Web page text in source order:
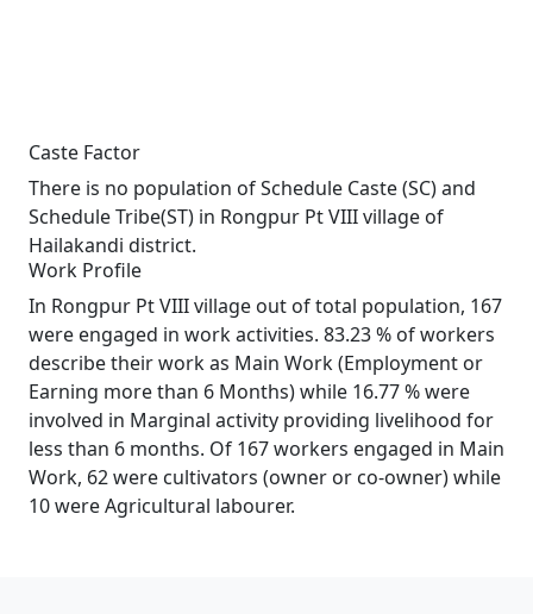
Caste Factor
There is no population of Schedule Caste (SC) and
Schedule Tribe(ST) in Rongpur Pt VIII village of
Hailakandi district.
Work Profile
In Rongpur Pt VIII village out of total population, 167
were engaged in work activities. 83.23 % of workers
describe their work as Main Work (Employment or
Earning more than 6 Months) while 16.77 % were
involved in Marginal activity providing livelihood for
less than 6 months. Of 167 workers engaged in Main
Work, 62 were cultivators (owner or co-owner) while
10 were Agricultural labourer.